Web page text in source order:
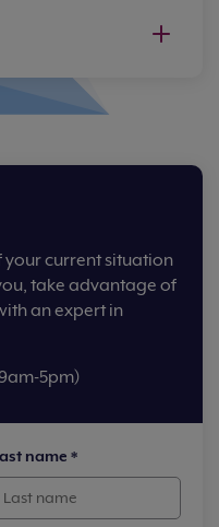
current situation
take advantage of
an expert in
5pm)
name *